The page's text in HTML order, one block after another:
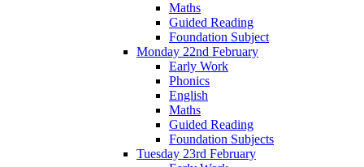
Maths
Guided Reading
Foundation Subject
Monday 22nd February
Early Work
Phonics
English
Maths
Guided Reading
Foundation Subjects
Tuesday 23rd February